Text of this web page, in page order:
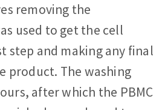
removing the
used to get the cell
step and making any final
product. The washing
after which the PBMC